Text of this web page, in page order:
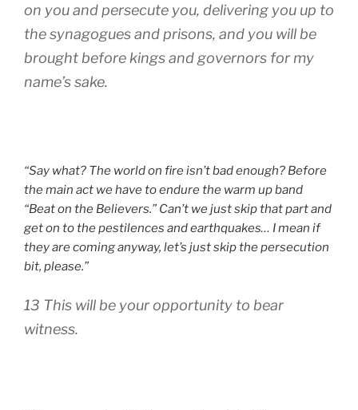
on you and persecute you, delivering you up to
the synagogues and prisons, and you will be
brought before kings and governors for my
name’s sake.
“Say what? The world on fire isn’t bad enough? Before
the main act we have to endure the warm up band
“Beat on the Believers.” Can’t we just skip that part and
get on to the pestilences and earthquakes… I mean if
they are coming anyway, let’s just skip the persecution
bit, please.”
13 This will be your opportunity to bear
witness.